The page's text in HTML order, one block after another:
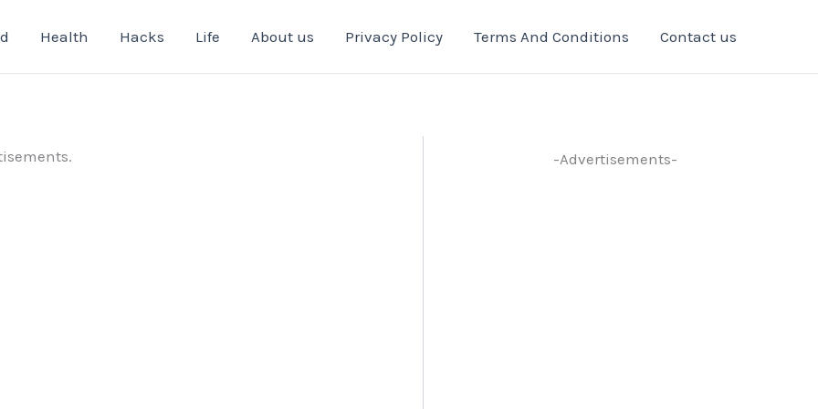
Health Hacks Life About us Privacy Policy Terms And Conditions Contact us
-Advertisements-